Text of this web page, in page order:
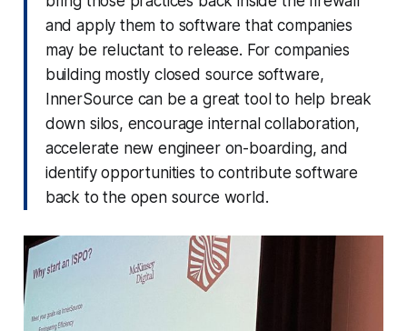
and apply them to software that companies
may be reluctant to release. For companies
building mostly closed source software,
InnerSource can be a great tool to help break
down silos, encourage internal collaboration,
accelerate new engineer on-boarding, and
identify opportunities to contribute software
back to the open source world.